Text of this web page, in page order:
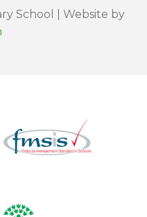
School | Website by